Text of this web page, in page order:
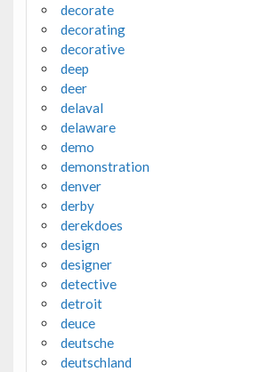
decorate
decorating
decorative
deep
deer
delaval
delaware
demo
demonstration
denver
derby
derekdoes
design
designer
detective
detroit
deuce
deutsche
deutschland